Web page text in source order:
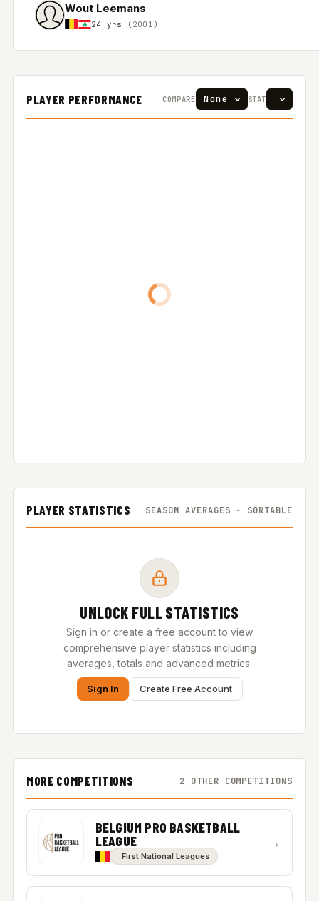
Wout Leemans
24 yrs (2001)
PLAYER PERFORMANCE COMPARE STAT
PLAYER STATISTICS SEASON AVERAGES · SORTABLE
UNLOCK FULL STATISTICS
Sign in or create a free account to view
comprehensive player statistics including
averages, totals and advanced metrics.
Sign In Create Free Account
MORE COMPETITIONS 2 OTHER COMPETITIONS
BELGIUM PRO BASKETBALL
LEAGUE
First National Leagues
→